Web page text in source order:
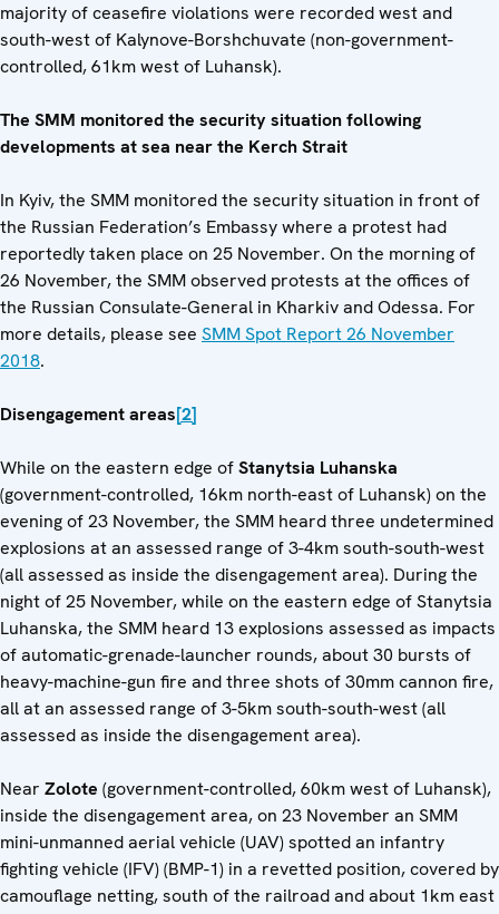
majority of ceasefire violations were recorded west and
south-west of Kalynove-Borshchuvate (non-government-
controlled, 61km west of Luhansk).
The SMM monitored the security situation following
developments at sea near the Kerch Strait
In Kyiv, the SMM monitored the security situation in front of
the Russian Federation’s Embassy where a protest had
reportedly taken place on 25 November. On the morning of
26 November, the SMM observed protests at the offices of
the Russian Consulate-General in Kharkiv and Odessa. For
more details, please see SMM Spot Report 26 November
2018.
Disengagement areas[2]
While on the eastern edge ofStanytsia Luhanska
(government-controlled, 16km north-east of Luhansk) on the
evening of 23 November, the SMM heard three undetermined
explosions at an assessed range of 3-4km south-south-west
(all assessed as inside the disengagement area). During the
night of 25 November, while on the eastern edge of Stanytsia
Luhanska, the SMM heard 13 explosions assessed as impacts
of automatic-grenade-launcher rounds, about 30 bursts of
heavy-machine-gun fire and three shots of 30mm cannon fire,
all at an assessed range of 3-5km south-south-west (all
assessed as inside the disengagement area).
Near Zolote (government-controlled, 60km west of Luhansk),
inside the disengagement area, on 23 November an SMM
mini-unmanned aerial vehicle (UAV) spotted an infantry
fighting vehicle (IFV) (BMP-1) in a revetted position, covered by
camouflage netting, south of the railroad and about 1km east